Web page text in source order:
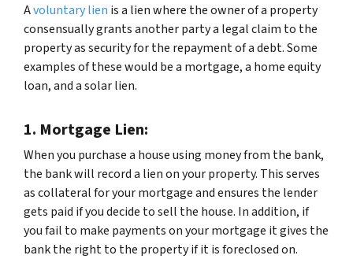
Avoluntary lien is a lien where the owner of a property
consensually grants another party a legal claim to the
property as security for the repayment of a debt. Some
examples of these would be a mortgage, a home equity
loan, and a solar lien.
1. Mortgage Lien:
When you purchase a house using money from the bank,
the bank will record a lien on your property. This serves
as collateral for your mortgage and ensures the lender
gets paid if you decide to sell the house. In addition, if
you fail to make payments on your mortgage it gives the
bank the right to the property if it is foreclosed on.